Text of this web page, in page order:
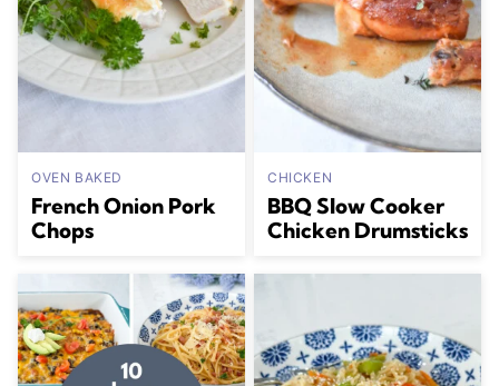
OVEN BAKED
French Onion Pork
Chops
CHICKEN
BBQ Slow Cooker
Chicken Drumsticks